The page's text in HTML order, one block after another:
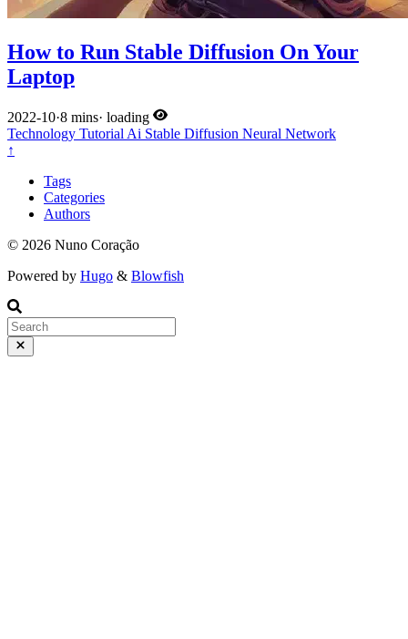
How to Run Stable Diffusion On Your
Laptop
2022-10·8 mins· loading
Technology Tutorial Ai Stable Diffusion Neural Network
↑
Tags
Categories
Authors
© 2026 Nuno Coração
Powered by Hugo & Blowfish